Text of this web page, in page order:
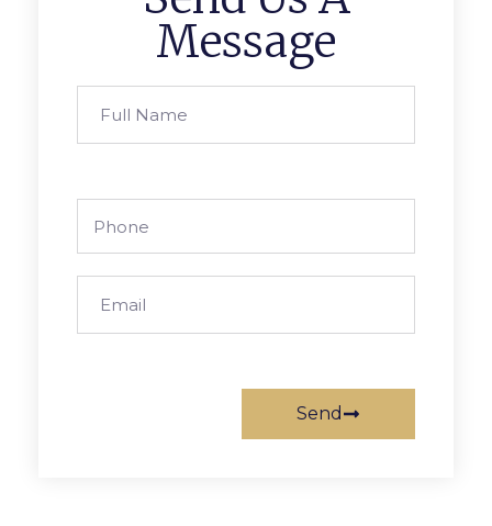
Message
Send